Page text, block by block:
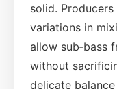
solid.
variations in
allow sub‑bass
without
delicate